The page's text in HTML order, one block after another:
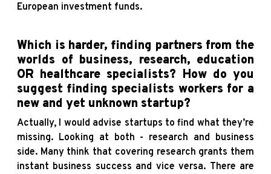
European investment funds.
Which is harder, finding partners from the
worlds of business, research, education
OR healthcare specialists? How do you
suggest finding specialists workers for a
new and yet unknown startup?
Actually, I would advise startups to find what they’re
missing. Looking at both - research and business
side. Many think that covering research grants them
instant business success and vice versa. There are